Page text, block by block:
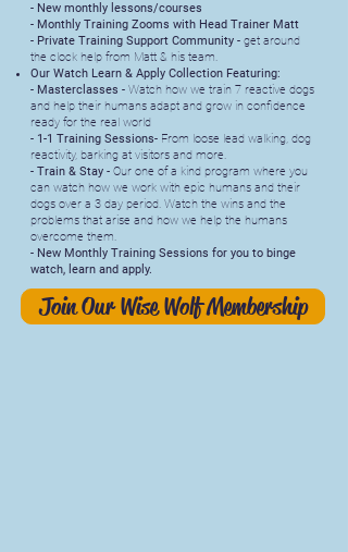
- New monthly lessons/courses
- Monthly Training Zooms with Head Trainer Matt
- Private Training Support Community - get around
the clock help from Matt & his team.
Our Watch Learn & Apply Collection Featuring:
- Masterclasses - Watch how we train 7 reactive dogs
and help their humans adapt and grow in confidence
ready for the real world
- 1-1 Training Sessions- From loose lead walking, dog
reactivity, barking at visitors and more.
- Train & Stay - Our one of a kind program where you
can watch how we work with epic humans and their
dogs over a 3 day period. Watch the wins and the
problems that arise and how we help the humans
overcome them.
- New Monthly Training Sessions for you to binge
watch, learn and apply.
Join Our Wise Wolf Membership